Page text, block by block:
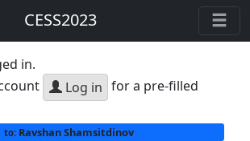
CESS2023
in.
Log in for a pre-filled
to: Ravshan Shamsitdinov